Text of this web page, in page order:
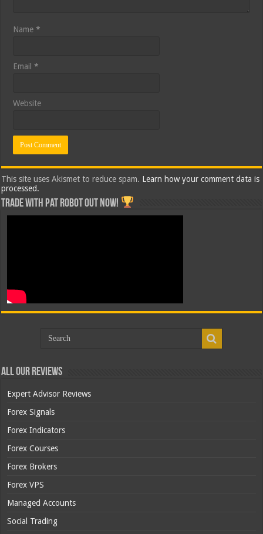
Name*
Email*
Website
This site uses Akismet to reduce spam. Learn how your comment data is
processed.
Trade with Pat ROBOT OUT NOW!
All Our Reviews
Expert Advisor Reviews
Forex Signals
Forex Indicators
Forex Courses
Forex Brokers
Forex VPS
Managed Accounts
Social Trading